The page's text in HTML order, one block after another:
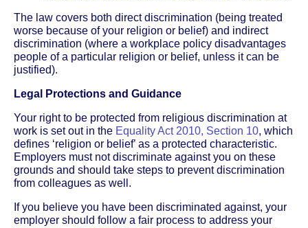
The law covers both direct discrimination (being treated
worse because of your religion or belief) and indirect
discrimination (where a workplace policy disadvantages
people of a particular religion or belief, unless it can be
justified).
Legal Protections and Guidance
Your right to be protected from religious discrimination at
work is set out in the Equality Act 2010, Section 10, which
defines ‘religion or belief’ as a protected characteristic.
Employers must not discriminate against you on these
grounds and should take steps to prevent discrimination
from colleagues as well.
If you believe you have been discriminated against, your
employer should follow a fair process to address your